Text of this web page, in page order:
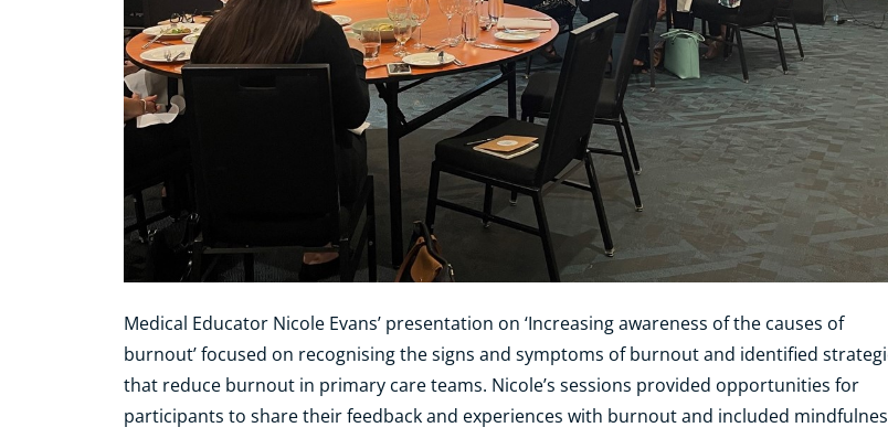
Medical Educator Nicole Evans’ presentation on ‘Increasing awareness of the causes of
burnout’ focused on recognising the signs and symptoms of burnout and identified
that reduce burnout in primary care teams. Nicole’s sessions provided opportunities for
participants to share their feedback and experiences with burnout and included